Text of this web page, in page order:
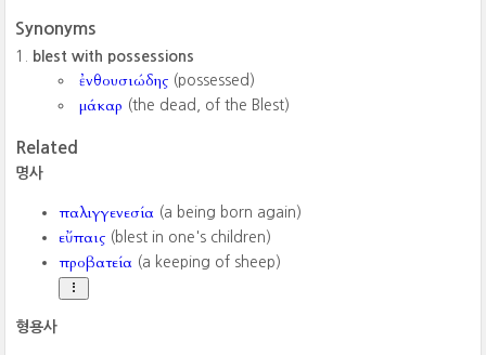
Synonyms
blest with possessions
ἐνθουσιώδης (possessed)
μάκαρ (the dead, of the Blest)
Related
명사
παλιγγενεσία (a being born again)
εὔπαις (blest in one's children)
προβατεία (a keeping of sheep)
형용사